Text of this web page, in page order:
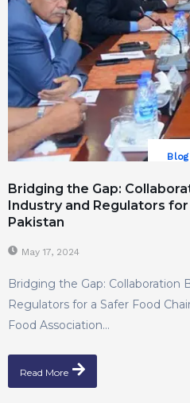
Blog
Bridging the Gap:
Industry and Regulators
Pakistan
May 17, 2024
Bridging the Gap: Collaboration
Regulators for a Safer Food
Food Association...
Read More